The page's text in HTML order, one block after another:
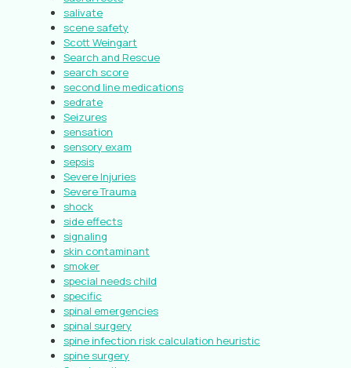
salivate
scene safety
Scott Weingart
Search and Rescue
search score
second line medications
sedrate
Seizures
sensation
sensory exam
sepsis
Severe Injuries
Severe Trauma
shock
side effects
signaling
skin contaminant
smoker
special needs child
specific
spinal emergencies
spinal surgery
spine infection risk calculation heuristic
spine surgery